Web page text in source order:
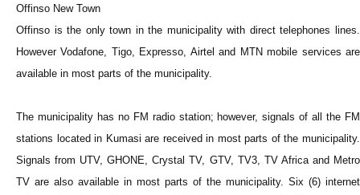
Offinso New Town
Offinso is the only town in the municipality with direct telephones lines.
However Vodafone, Tigo, Expresso, Airtel and MTN mobile services are
available in most parts of the municipality.
The municipality has no FM radio station; however, signals of all the FM
stations located in Kumasi are received in most parts of the municipality.
Signals from UTV, GHONE, Crystal TV, GTV, TV3, TV Africa and Metro
TV are also available in most parts of the municipality. Six (6) internet